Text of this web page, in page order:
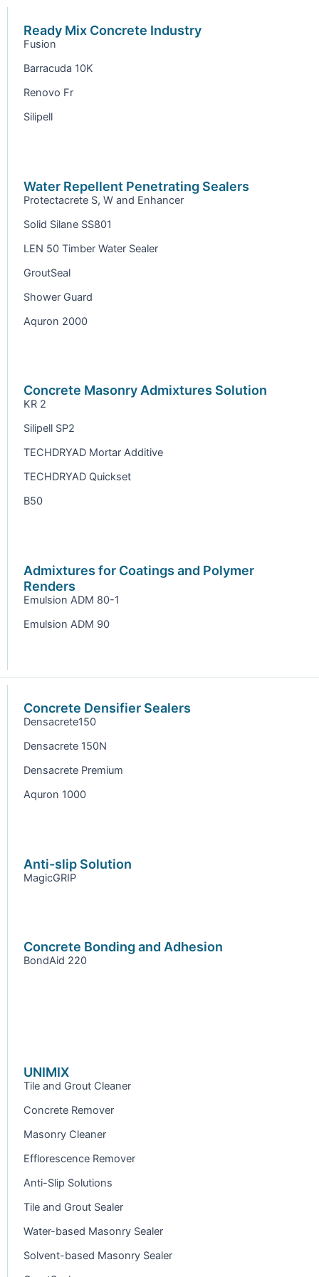
Ready Mix Concrete Industry
Fusion
Barracuda 10K
Renovo Fr
Silipell
Water Repellent Penetrating Sealers
Protectacrete S, W and Enhancer
Solid Silane SS801
LEN 50 Timber Water Sealer
GroutSeal
Shower Guard
Aquron 2000
Concrete Masonry Admixtures Solution
KR 2
Silipell SP2
TECHDRYAD Mortar Additive
TECHDRYAD Quickset
B50
Admixtures for Coatings and Polymer
Renders
Emulsion ADM 80-1
Emulsion ADM 90
Concrete Densifier Sealers
Densacrete150
Densacrete 150N
Densacrete Premium
Aquron 1000
Anti-slip Solution
MagicGRIP
Concrete Bonding and Adhesion
BondAid 220
UNIMIX
Tile and Grout Cleaner
Concrete Remover
Masonry Cleaner
Efflorescence Remover
Anti-Slip Solutions
Tile and Grout Sealer
Water-based Masonry Sealer
Solvent-based Masonry Sealer